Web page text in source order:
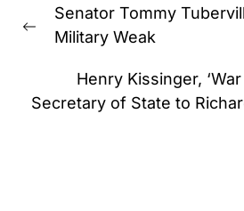
navigation
Previous
Senator Tommy
Military Weak
Henry Kissinger,
Secretary of State to